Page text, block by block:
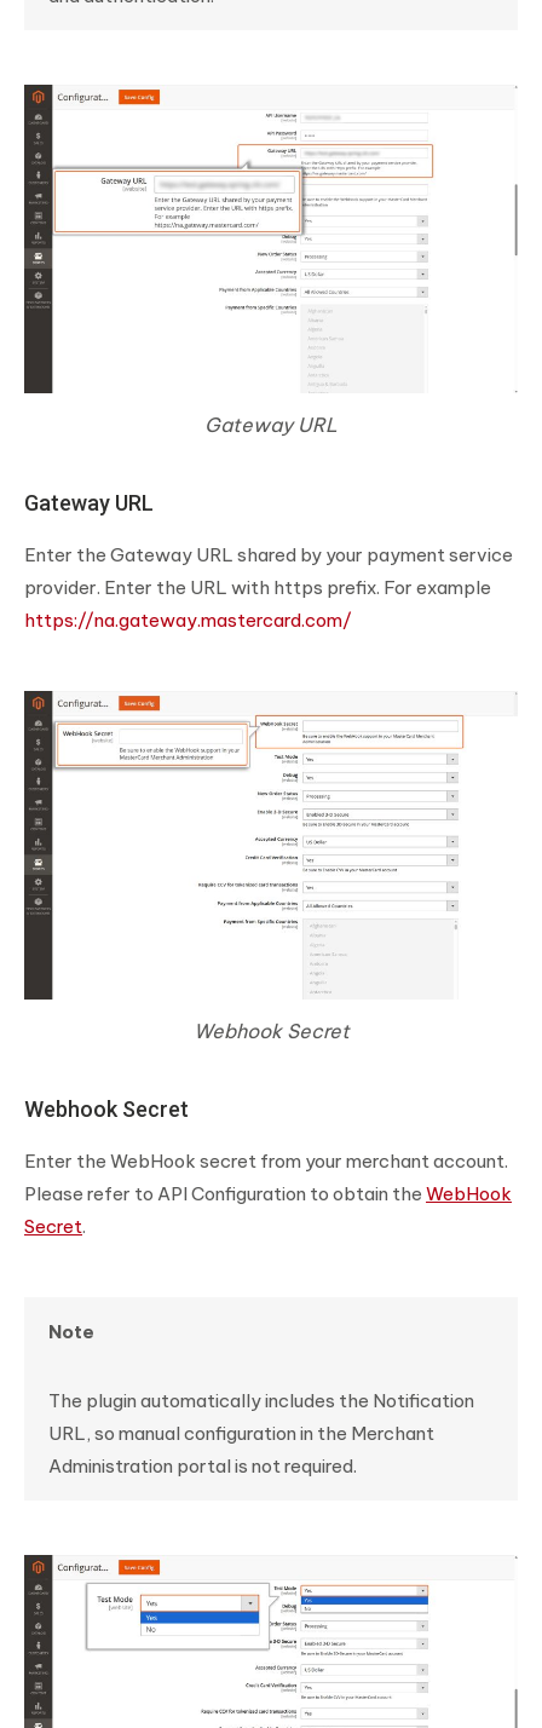
Gateway URL
Gateway URL
Enter the Gateway URL shared by your payment service
provider. Enter the URL with https prefix. For example
https://na.gateway.mastercard.com/
Webhook Secret
Webhook Secret
Enter the WebHook secret from your merchant account.
Please refer to API Configuration to obtain the WebHook
Secret.
Note
The plugin automatically includes the Notification
URL, so manual configuration in the Merchant
Administration portal is not required.